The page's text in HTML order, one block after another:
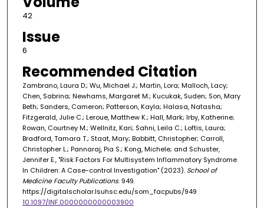
42
Issue
6
Recommended Citation
Zambrano, Laura D.; Wu, Michael J.; Martin, Lora; Malloch, Lacy;
Chen, Sabrina; Newhams, Margaret M.; Kucukak, Suden; Son, Mary
Beth; Sanders, Cameron; Patterson, Kayla; Halasa, Natasha;
Fitzgerald, Julie C.; Leroue, Matthew K.; Hall, Mark; Irby, Katherine;
Rowan, Courtney M.; Wellnitz, Kari; Sahni, Leila C.; Loftis, Laura;
Bradford, Tamara T.; Staat, Mary; Babbitt, Christopher; Carroll,
Christopher L.; Pannaraj, Pia S.; Kong, Michele; and Schuster,
Jennifer E., "Risk Factors For Multisystem Inflammatory Syndrome
In Children: A Case-control Investigation" (2023). School of
Medicine Faculty Publications. 949.
https://digitalscholar.lsuhsc.edu/som_facpubs/949
10.1097/INF.0000000000003900